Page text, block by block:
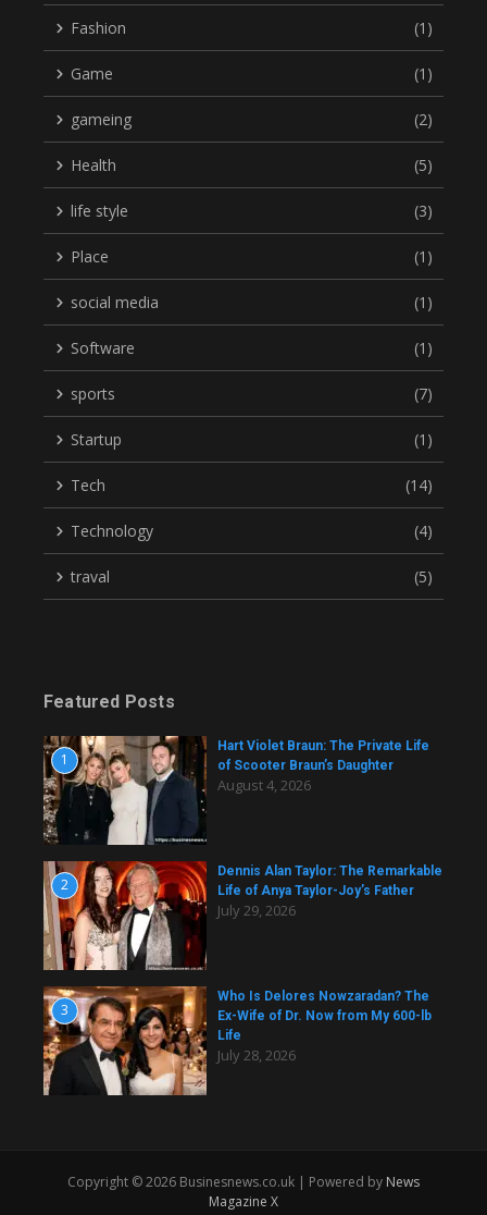
Fashion (1)
Game (1)
gameing (2)
Health (5)
life style (3)
Place (1)
social media (1)
Software (1)
sports (7)
Startup (1)
Tech (14)
Technology (4)
traval (5)
Featured Posts
1
Hart Violet Braun: The Private Life
of Scooter Braun’s Daughter
August 4, 2026
2
Dennis Alan Taylor: The Remarkable
Life of Anya Taylor-Joy’s Father
July 29, 2026
3
Who Is Delores Nowzaradan? The
Ex-Wife of Dr. Now from My 600-lb
Life
July 28, 2026
Copyright © 2026 Businesnews.co.uk | Powered by News
Magazine X